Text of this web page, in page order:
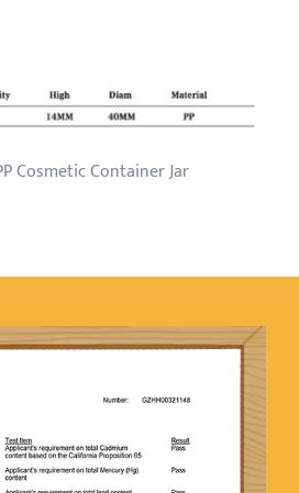
Cosmetic Container Jar